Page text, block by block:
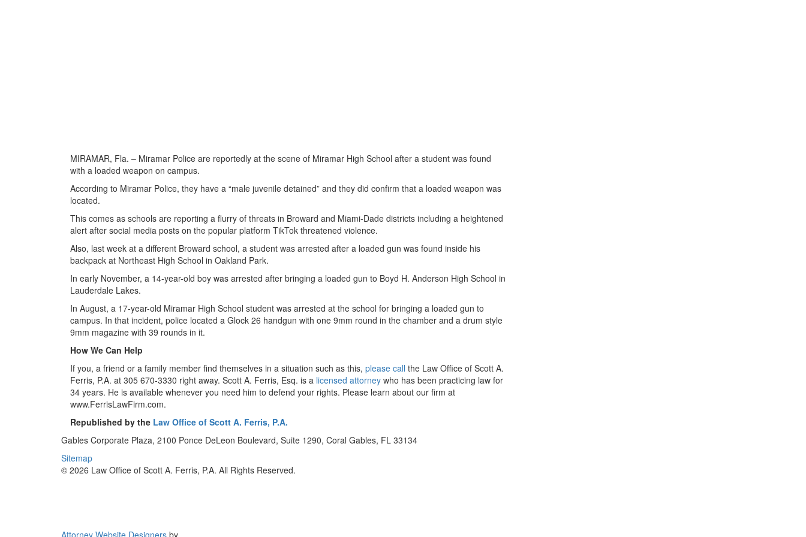
MIRAMAR, Fla. – Miramar Police are reportedly at the scene of Miramar High School after a student was found
with a loaded weapon on campus.
According to Miramar Police, they have a “male juvenile detained” and they did confirm that a loaded weapon was
located.
This comes as schools are reporting a flurry of threats in Broward and Miami-Dade districts including a heightened
alert after social media posts on the popular platform TikTok threatened violence.
Also, last week at a different Broward school, a student was arrested after a loaded gun was found inside his
backpack at Northeast High School in Oakland Park.
In early November, a 14-year-old boy was arrested after bringing a loaded gun to Boyd H. Anderson High School in
Lauderdale Lakes.
In August, a 17-year-old Miramar High School student was arrested at the school for bringing a loaded gun to
campus. In that incident, police located a Glock 26 handgun with one 9mm round in the chamber and a drum style
9mm magazine with 39 rounds in it.
How We Can Help
If you, a friend or a family member find themselves in a situation such as this, please call the Law Office of Scott A.
Ferris, P.A. at 305 670-3330 right away. Scott A. Ferris, Esq. is a licensed attorney who has been practicing law for
34 years. He is available whenever you need him to defend your rights. Please learn about our firm at
www.FerrisLawFirm.com.
Republished by the Law Office of Scott A. Ferris, P.A.
Gables Corporate Plaza, 2100 Ponce DeLeon Boulevard, Suite 1290, Coral Gables, FL 33134
Sitemap
© 2026 Law Office of Scott A. Ferris, P.A. All Rights Reserved.